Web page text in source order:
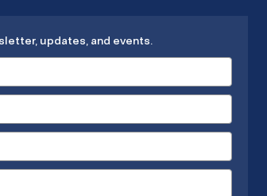
updates, and events.